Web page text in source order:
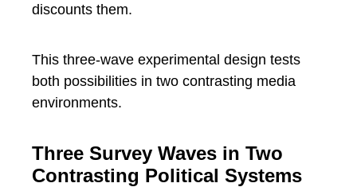
discounts them.
This three-wave experimental design tests
both possibilities in two contrasting media
environments.
Three Survey Waves in Two
Contrasting Political Systems